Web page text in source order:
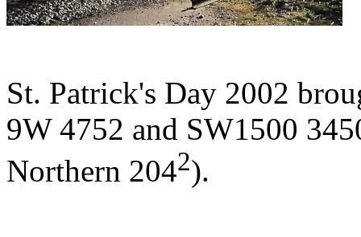
St. Patrick's Day 2002
9W 4752 and SW1500
Northern 2042).